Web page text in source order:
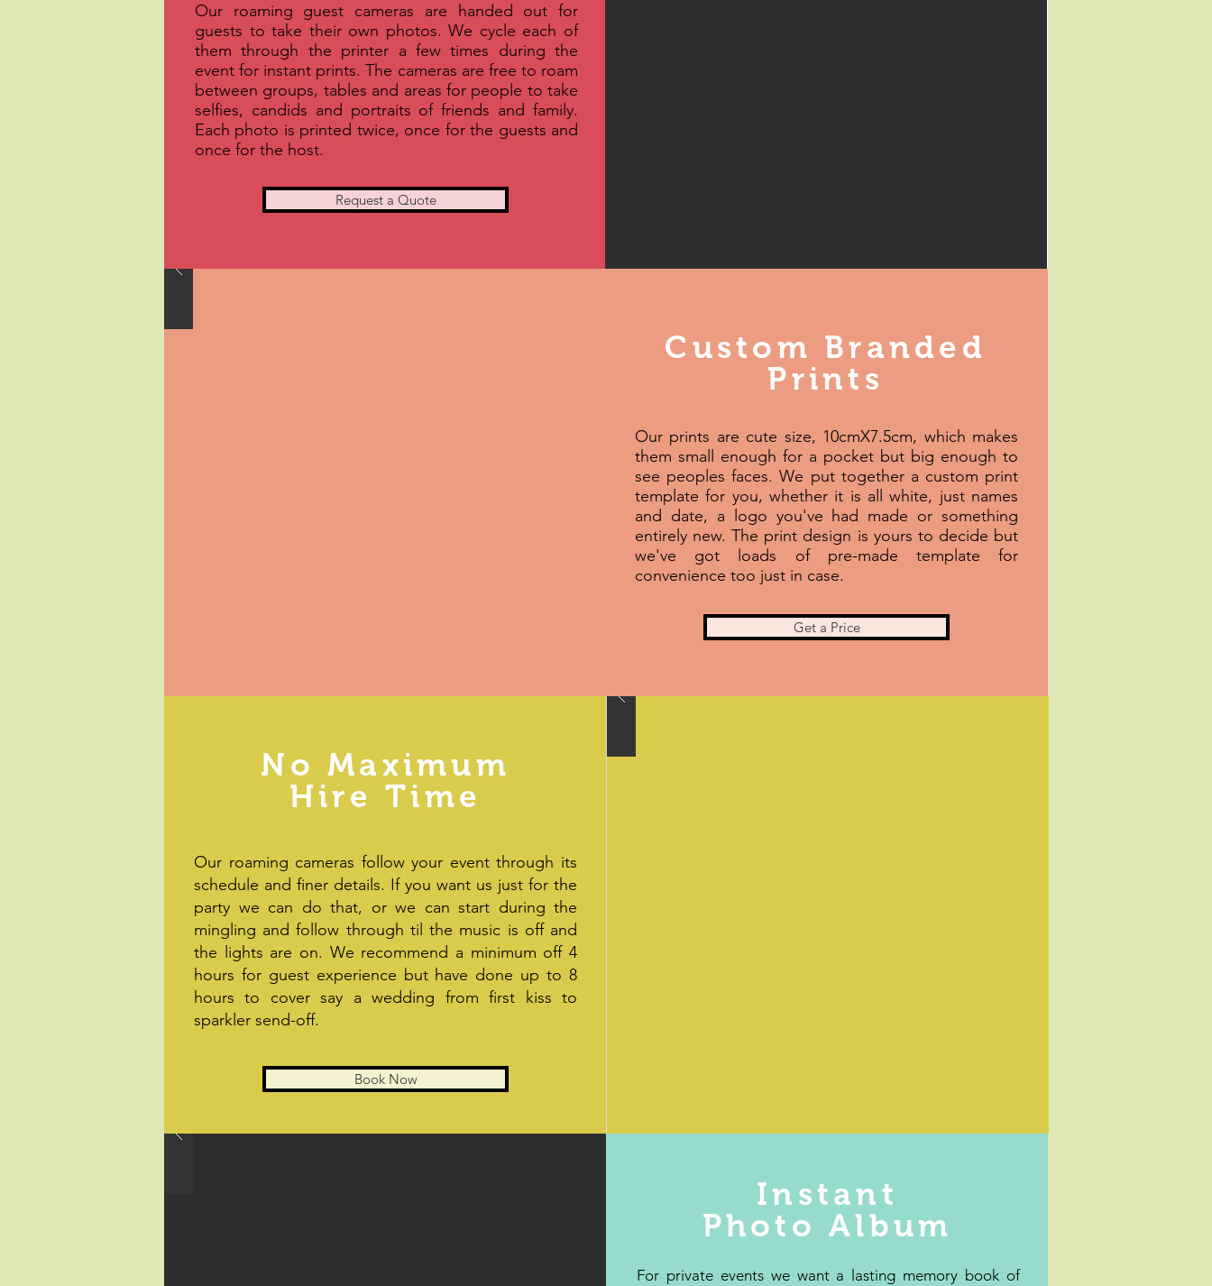
Our roaming guest cameras are handed out for
guests to take their own photos. We cycle each of
them through the printer a few times during the
event for instant prints. The cameras are free to roam
between groups, tables and areas for people to take
selfies, candids and portraits of friends and family.
Each photo is printed twice, once for the guests and
once for the host.
Request a Quote
Custom Branded
Prints
Our prints are cute size, 10cmX7.5cm, which makes
them small enough for a pocket but big enough to
see peoples faces. We put together a custom print
template for you, whether it is all white, just names
and date, a logo you've had made or something
entirely new. The print design is yours to decide but
we've got loads of pre-made template for
convenience too just in case.
Get a Price
No Maximum
Hire Time
Our roaming cameras follow your event through its
schedule and finer details. If you want us just for the
party we can do that, or we can start during the
mingling and follow through til the music is off and
the lights are on. We recommend a minimum off 4
hours for guest experience but have done up to 8
hours to cover say a wedding from first kiss to
sparkler send-off.
Book Now
Instant
Photo Album
For private events we want a lasting memory book of